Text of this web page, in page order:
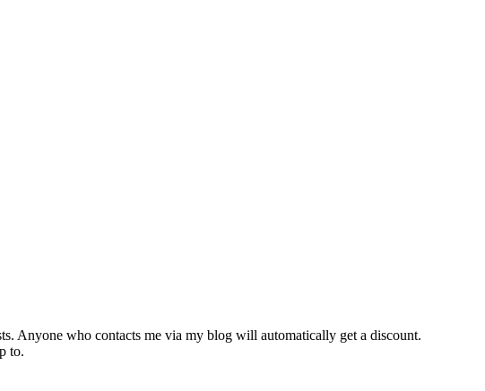
Anyone who contacts me via my blog will automatically get a discount.
to.